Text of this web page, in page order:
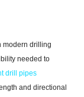
modern drilling
needed to
drill pipes
and directional